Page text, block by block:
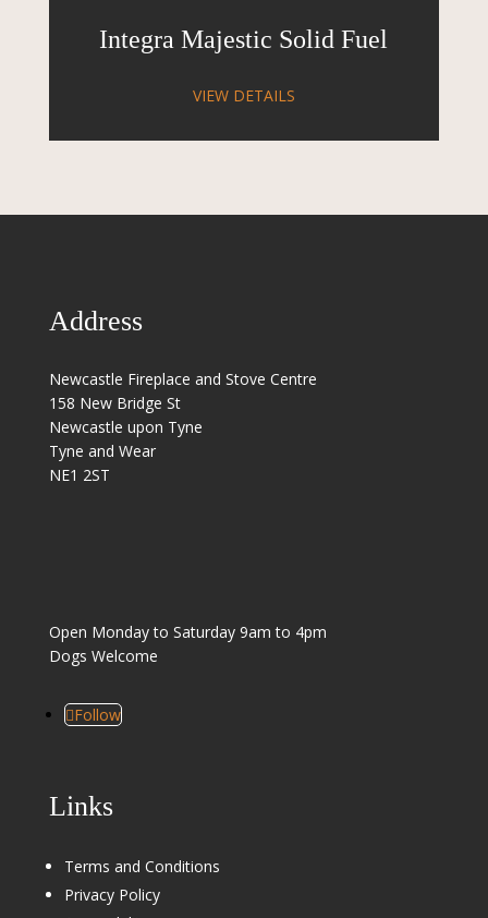
Integra Majestic Solid Fuel
VIEW DETAILS
Address
Newcastle Fireplace and Stove Centre
158 New Bridge St
Newcastle upon Tyne
Tyne and Wear
NE1 2ST
Open Monday to Saturday 9am to 4pm
Dogs Welcome
Follow
Links
Terms and Conditions
Privacy Policy